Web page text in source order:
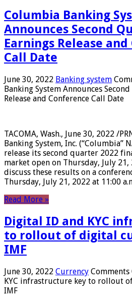
Columbia Banking
Announces Second
Earnings Release
Call Date
June 30, 2022 Banking system
Banking System Announces
Release and Conference Call Date
TACOMA, Wash., June 30, 2022 /
Banking System, Inc. (“Columbia”
release its second quarter 2022
market open on Thursday, July
discuss these results on a
Thursday, July 21, 2022 at 11:00
Read More »
Digital ID and KYC
to rollout of digital
IMF
June 30, 2022 Currency Comments
KYC infrastructure key to rollout
IMF